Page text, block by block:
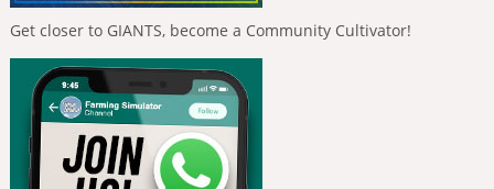
Get closer to GIANTS, become a Community Cultivator!